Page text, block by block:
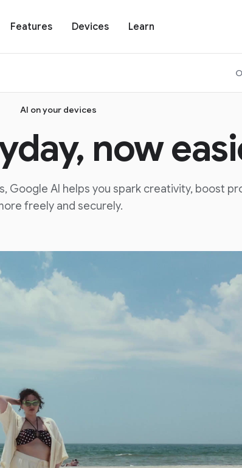
Features Devices Learn
AI on your devices
now
Google AI helps you spark creativity, boost
freely and securely.